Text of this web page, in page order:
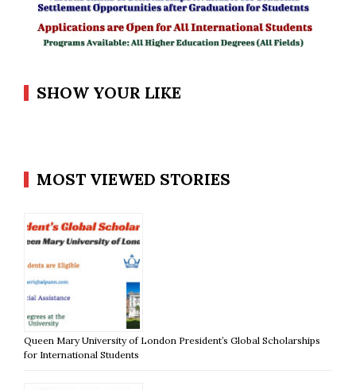
SHOW YOUR LIKE
MOST VIEWED STORIES
Queen Mary University of London President’s Global Scholarships
for International Students